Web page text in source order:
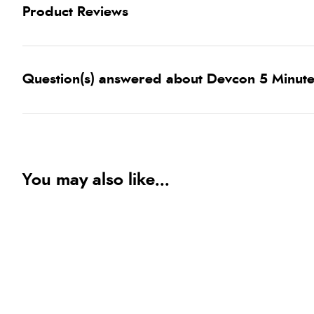
Product Reviews
Question(s) answered about Devcon 5
You may also like...